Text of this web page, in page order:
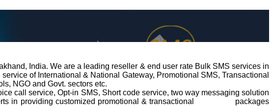
India. We are a leading reseller & end user rate Bulk SMS services in
of International & National Gateway, Promotional SMS, Transactional
NGO and Govt. sectors etc.
call service, Opt-in SMS, Short code service, two way messaging solution
in providing customized promotional & transactional
packages